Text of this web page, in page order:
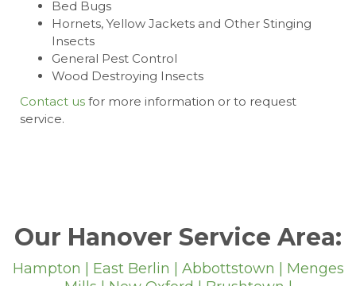
Bed Bugs
Hornets, Yellow Jackets and Other Stinging
Insects
General Pest Control
Wood Destroying Insects
Contact us for more information or to request
service.
Our Hanover Service Area:
Hampton | East Berlin | Abbottstown | Menges